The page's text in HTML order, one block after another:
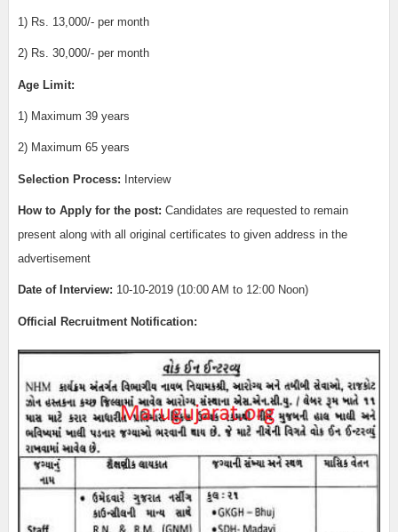
1) Rs. 13,000/- per month
2) Rs. 30,000/- per month
Age Limit:
1) Maximum 39 years
2) Maximum 65 years
Selection Process: Interview
How to Apply for the post: Candidates are requested to remain
present along with all original certificates to given address in the
advertisement
Date of Interview: 10-10-2019 (10:00 AM to 12:00 Noon)
Official Recruitment Notification: